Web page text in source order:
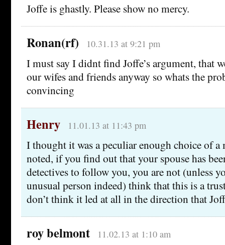
Joffe is ghastly. Please show no mercy.
Ronan(rf) 10.31.13 at 9:21 pm
I must say I didnt find Joffe’s argument, that
our wifes and friends anyway so whats the
convincing
Henry 11.01.13 at 11:43 pm
I thought it was a peculiar enough choice of a
noted, if you find out that your spouse has
detectives to follow you, you are not (unless
unusual person indeed) think that this is a
don’t think it led at all in the direction that
roy belmont 11.02.13 at 1:10 am